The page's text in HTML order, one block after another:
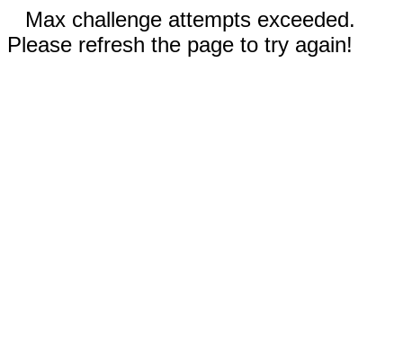
Max challenge attempts exceeded.
Please refresh the page to try again!